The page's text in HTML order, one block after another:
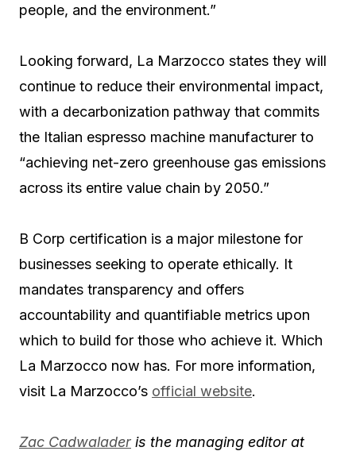
people, and the environment.”
Looking forward, La Marzocco states they will
continue to reduce their environmental impact,
with a decarbonization pathway that commits
the Italian espresso machine manufacturer to
“achieving net-zero greenhouse gas emissions
across its entire value chain by 2050.”
B Corp certification is a major milestone for
businesses seeking to operate ethically. It
mandates transparency and offers
accountability and quantifiable metrics upon
which to build for those who achieve it. Which
La Marzocco now has. For more information,
visit La Marzocco’s official website.
Zac Cadwalader is the managing editor at